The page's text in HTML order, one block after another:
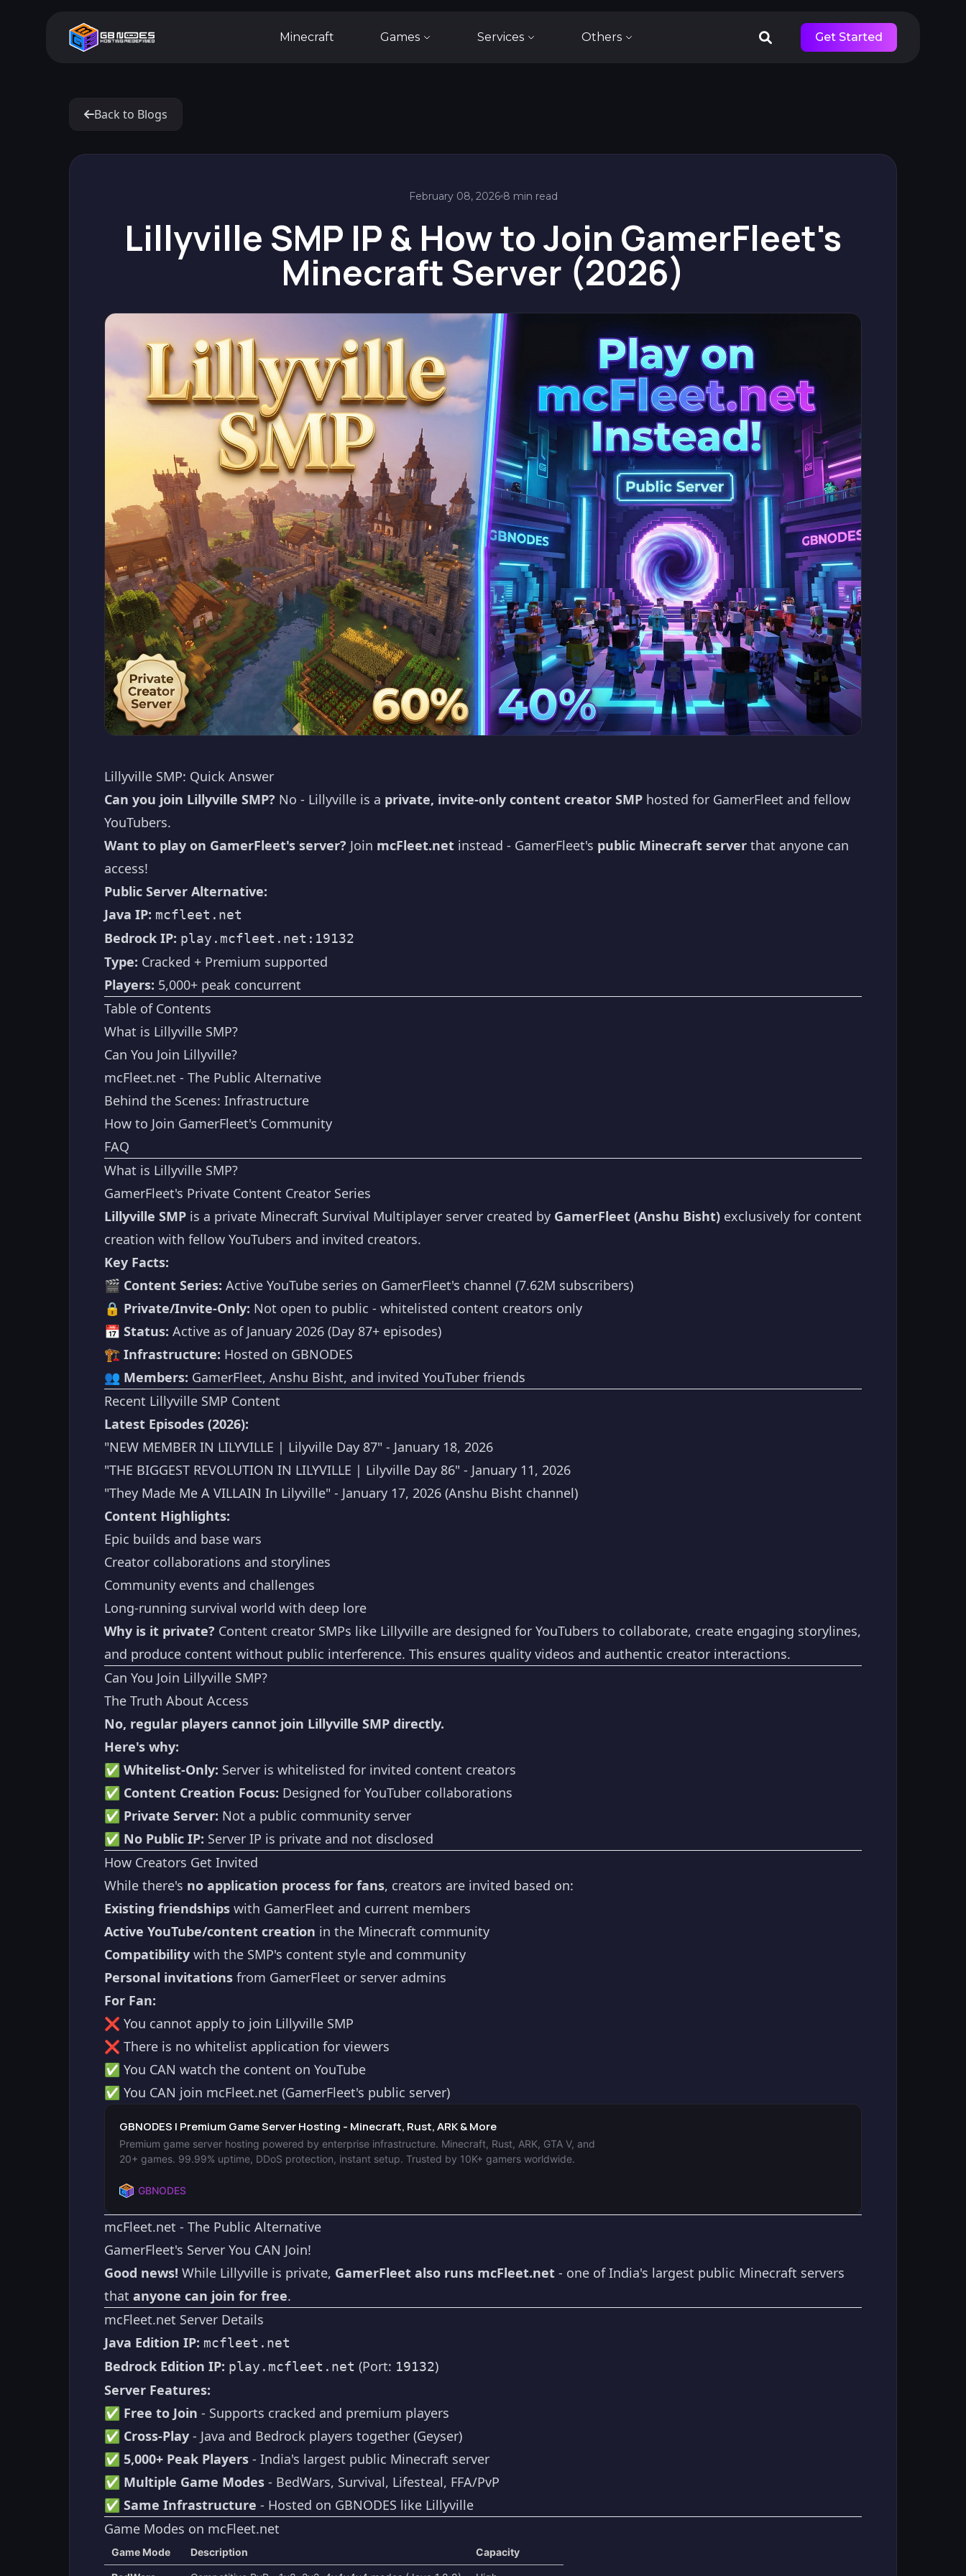
Minecraft Games Services Others Get Started
Back to Blogs
February 08, 2026 8 min read
Lillyville SMP IP & How to Join GamerFleet's
Minecraft Server (2026)
Lillyville SMP: Quick Answer
Can you join Lillyville SMP? No - Lillyville is a private, invite-only content creator SMP hosted for GamerFleet and fellow
YouTubers.
Want to play on GamerFleet's server? Join mcFleet.net instead - GamerFleet's public Minecraft server that anyone can
access!
Public Server Alternative:
Java IP: mcfleet.net
Bedrock IP: play.mcfleet.net:19132
Type: Cracked + Premium supported
Players: 5,000+ peak concurrent
Table of Contents
What is Lillyville SMP?
Can You Join Lillyville?
mcFleet.net - The Public Alternative
Behind the Scenes: Infrastructure
How to Join GamerFleet's Community
FAQ
What is Lillyville SMP?
GamerFleet's Private Content Creator Series
Lillyville SMP is a private Minecraft Survival Multiplayer server created by GamerFleet (Anshu Bisht) exclusively for content
creation with fellow YouTubers and invited creators.
Key Facts:
🎬 Content Series: Active YouTube series on GamerFleet's channel (7.62M subscribers)
🔒 Private/Invite-Only: Not open to public - whitelisted content creators only
📅 Status: Active as of January 2026 (Day 87+ episodes)
🏗️ Infrastructure: Hosted on GBNODES
👥 Members: GamerFleet, Anshu Bisht, and invited YouTuber friends
Recent Lillyville SMP Content
Latest Episodes (2026):
"NEW MEMBER IN LILYVILLE | Lilyville Day 87" - January 18, 2026
"THE BIGGEST REVOLUTION IN LILYVILLE | Lilyville Day 86" - January 11, 2026
"They Made Me A VILLAIN In Lilyville" - January 17, 2026 (Anshu Bisht channel)
Content Highlights:
Epic builds and base wars
Creator collaborations and storylines
Community events and challenges
Long-running survival world with deep lore
Why is it private? Content creator SMPs like Lillyville are designed for YouTubers to collaborate, create engaging storylines,
and produce content without public interference. This ensures quality videos and authentic creator interactions.
Can You Join Lillyville SMP?
The Truth About Access
No, regular players cannot join Lillyville SMP directly.
Here's why:
✅ Whitelist-Only: Server is whitelisted for invited content creators
✅ Content Creation Focus: Designed for YouTuber collaborations
✅ Private Server: Not a public community server
✅ No Public IP: Server IP is private and not disclosed
How Creators Get Invited
While there's no application process for fans, creators are invited based on:
Existing friendships with GamerFleet and current members
Active YouTube/content creation in the Minecraft community
Compatibility with the SMP's content style and community
Personal invitations from GamerFleet or server admins
For Fan:
❌ You cannot apply to join Lillyville SMP
❌ There is no whitelist application for viewers
✅ You CAN watch the content on YouTube
✅ You CAN join mcFleet.net (GamerFleet's public server)
GBNODES | Premium Game Server Hosting - Minecraft, Rust, ARK & More
Premium game server hosting powered by enterprise infrastructure. Minecraft, Rust, ARK, GTA V, and
20+ games. 99.99% uptime, DDoS protection, instant setup. Trusted by 10K+ gamers worldwide.
GBNODES
mcFleet.net - The Public Alternative
GamerFleet's Server You CAN Join!
Good news! While Lillyville is private, GamerFleet also runs mcFleet.net - one of India's largest public Minecraft servers
that anyone can join for free.
mcFleet.net Server Details
Java Edition IP: mcfleet.net
Bedrock Edition IP: play.mcfleet.net (Port: 19132)
Server Features:
✅ Free to Join - Supports cracked and premium players
✅ Cross-Play - Java and Bedrock players together (Geyser)
✅ 5,000+ Peak Players - India's largest public Minecraft server
✅ Multiple Game Modes - BedWars, Survival, Lifesteal, FFA/PvP
✅ Same Infrastructure - Hosted on GBNODES like Lillyville
Game Modes on mcFleet.net
Game Mode Description Capacity